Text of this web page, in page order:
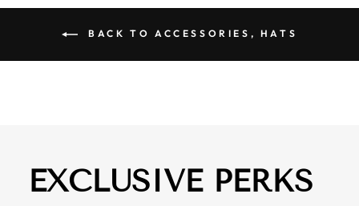
BACK TO ACCESSORIES, HATS
EXCLUSIVE PERKS